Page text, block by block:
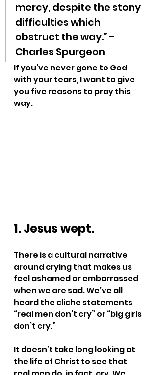
mercy, despite the stony
difficulties which
obstruct the way.” -
Charles Spurgeon
If you’ve never gone to God
with your tears, I want to give
you five reasons to pray this
way.
1. Jesus wept.
There is a cultural narrative
around crying that makes us
feel ashamed or embarrassed
when we are sad. We’ve all
heard the cliche statements
“real men don’t cry” or “big girls
don’t cry.”
It doesn’t take long looking at
the life of Christ to see that